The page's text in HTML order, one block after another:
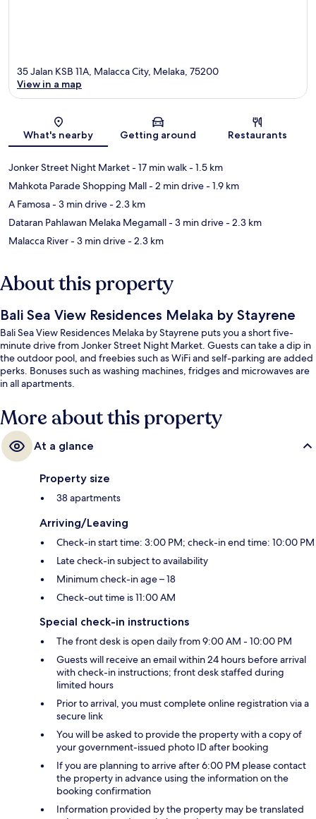
Map
35 Jalan KSB 11A, Malacca City, Melaka, 75200
View in a map
What's nearby Getting around Restaurants
Jonker Street Night Market- 17 min walk- 1.5 km
Mahkota Parade Shopping Mall- 2 min drive- 1.9 km
A Famosa- 3 min drive- 2.3 km
Dataran Pahlawan Melaka Megamall- 3 min drive- 2.3 km
Malacca River- 3 min drive- 2.3 km
About this property
Bali Sea View Residences Melaka by Stayrene
Bali Sea View Residences Melaka by Stayrene puts you a short five-
minute drive from Jonker Street Night Market. Guests can take a dip in
the outdoor pool, and freebies such as WiFi and self-parking are added
perks. Bonuses such as washing machines, fridges and microwaves are
in all apartments.
More about this property
At a glance
Property size
38 apartments
Arriving/Leaving
Check-in start time: 3:00 PM; check-in end time: 10:00 PM
Late check-in subject to availability
Minimum check-in age – 18
Check-out time is 11:00 AM
Special check-in instructions
The front desk is open daily from 9:00 AM - 10:00 PM
Guests will receive an email within 24 hours before arrival
with check-in instructions; front desk staffed during
limited hours
Prior to arrival, you must complete online registration via a
secure link
You will be asked to provide the property with a copy of
your government-issued photo ID after booking
If you are planning to arrive after 6:00 PM please contact
the property in advance using the information on the
booking confirmation
Information provided by the property may be translated